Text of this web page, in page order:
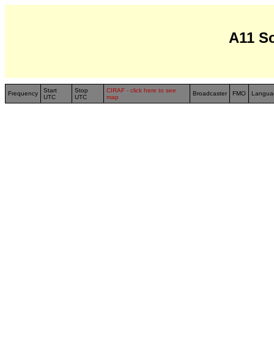
A11
Frequency
Start
UTC
Stop
UTC
CIRAF - click here to see
map
Broadcaster FMO